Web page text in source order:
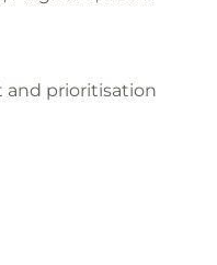
prioritisation